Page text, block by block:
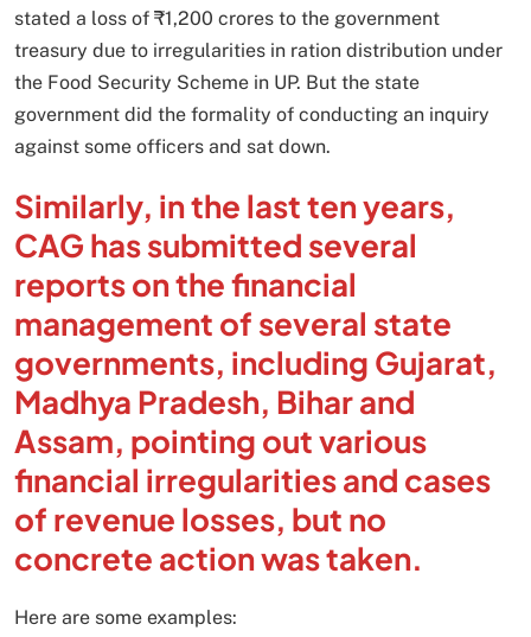
stated a loss of ₹1,200 crores to the government
treasury due to irregularities in ration distribution under
the Food Security Scheme in UP. But the state
government did the formality of conducting an inquiry
against some officers and sat down.
Similarly, in the last ten years,
CAG has submitted several
reports on the financial
management of several state
governments, including Gujarat,
Madhya Pradesh, Bihar and
Assam, pointing out various
financial irregularities and cases
of revenue losses, but no
concrete action was taken.
Here are some examples: